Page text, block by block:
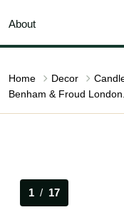
About
Home Decor
1 / 17